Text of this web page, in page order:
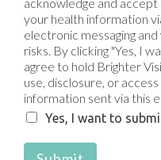
your health information
electronic messaging
risks. By clicking "Yes, I
agree to hold Brighter
use, disclosure, or
information sent via this
Yes, I want to